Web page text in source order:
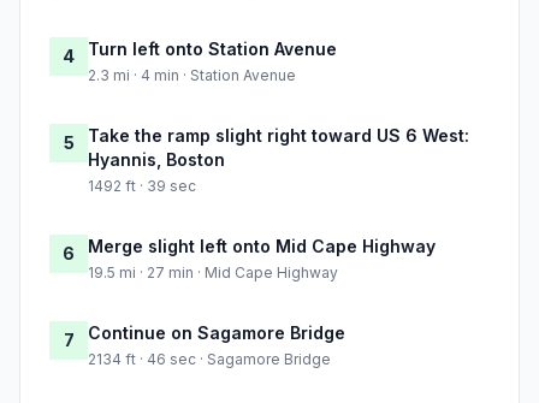
4 Turn left onto Station Avenue
2.3 mi · 4 min · Station Avenue
5
Take the ramp slight right toward US 6 West:
Hyannis, Boston
1492 ft · 39 sec
6 Merge slight left onto Mid Cape Highway
19.5 mi · 27 min · Mid Cape Highway
7 Continue on Sagamore Bridge
2134 ft · 46 sec · Sagamore Bridge